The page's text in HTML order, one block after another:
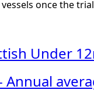
once the
Under
Annual